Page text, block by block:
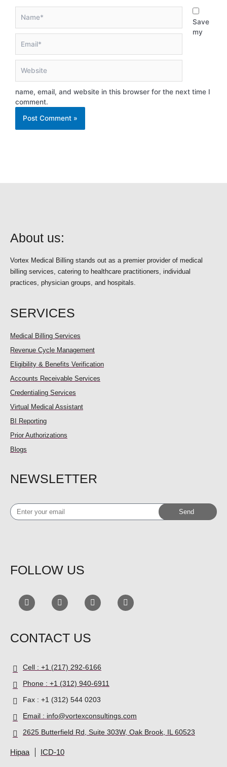
Save
my
name, email, and website in this browser for the next time I
comment.
About us:
Vortex Medical Billing stands out as a premier provider of medical
billing services, catering to healthcare practitioners, individual
practices, physician groups, and hospitals.
SERVICES
Medical Billing Services
Revenue Cycle Management
Eligibility & Benefits Verification
Accounts Receivable Services
Credentialing Services
Virtual Medical Assistant
BI Reporting
Prior Authorizations
Blogs
NEWSLETTER
Enter
your
Send
FOLLOW US
CONTACT US
Cell : +1 (217) 292-6166
Phone : +1 (312) 940-6911
Fax : +1 (312) 544 0203
Email : info@vortexconsultings.com
2625 Butterfield Rd, Suite 303W, Oak Brook, IL 60523
Hipaa ICD-10